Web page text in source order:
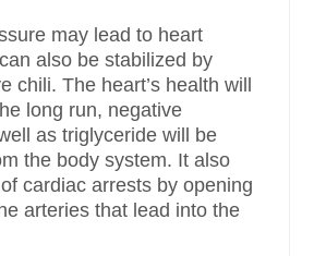
may lead to heart
also be stabilized by
chili. The heart’s health will
long run, negative
as triglyceride will be
the body system. It also
cardiac arrests by opening
arteries that lead into the